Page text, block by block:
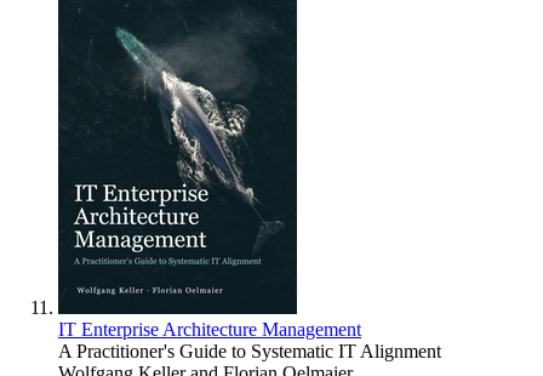
IT Enterprise Architecture Management
A Practitioner's Guide to Systematic IT Alignment